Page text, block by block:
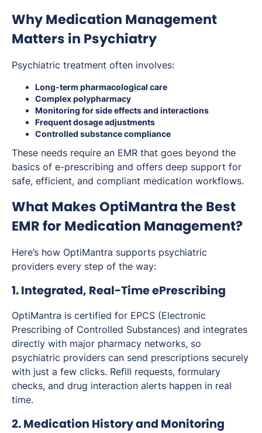
Why Medication Management
Matters in Psychiatry
Psychiatric treatment often involves:
Long-term pharmacological care
Complex polypharmacy
Monitoring for side effects and interactions
Frequent dosage adjustments
Controlled substance compliance
These needs require an EMR that goes beyond the
basics of e-prescribing and offers deep support for
safe, efficient, and compliant medication workflows.
What Makes OptiMantra the Best
EMR for Medication Management?
Here’s how OptiMantra supports psychiatric
providers every step of the way:
1. Integrated, Real-Time ePrescribing
OptiMantra is certified for EPCS (Electronic
Prescribing of Controlled Substances) and integrates
directly with major pharmacy networks, so
psychiatric providers can send prescriptions securely
with just a few clicks. Refill requests, formulary
checks, and drug interaction alerts happen in real
time.
2. Medication History and Monitoring